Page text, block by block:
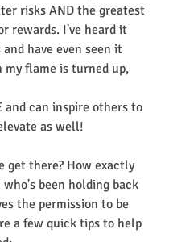
risks AND the greatest
rewards. I've heard it
have even seen it
my flame is turned up,
and can inspire others to
as well!
get there? How exactly
who's been holding back
the permission to be
a few quick tips to help